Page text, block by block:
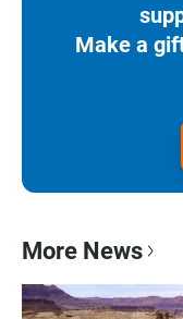
Make a
More News